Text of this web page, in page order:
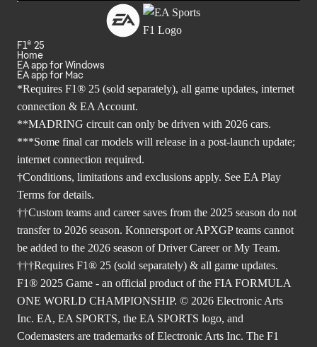
F1® 25
Home
EA app for Windows
EA app for Mac
*Requires F1® 25 (sold separately), all game updates, internet
connection & EA Account.
**MADRING circuit can only be driven with 2026 cars.
***Some final car models will release in a post-launch update;
internet connection required.
†Conditions, limitations and exclusions apply. See EA Play
Terms for details.
††Custom teams and career saves from the 2025 season do not
transfer to 2026 season. Konnersport or APXGP teams cannot
be added to the 2026 season of Driver Career or My Team.
†††Requires F1® 25 (sold separately) & all game updates.
F1® 2025 Game - an official product of the FIA FORMULA
ONE WORLD CHAMPIONSHIP. © 2026 Electronic Arts
Inc. EA, EA SPORTS, the EA SPORTS logo, and
Codemasters are trademarks of Electronic Arts Inc. The F1